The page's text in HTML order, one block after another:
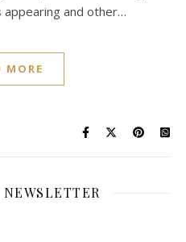
and other…
MORE